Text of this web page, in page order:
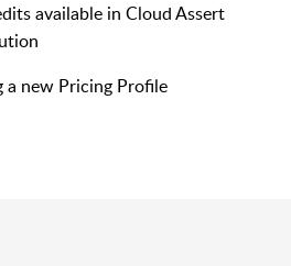
available in Cloud Assert
a new Pricing Profile